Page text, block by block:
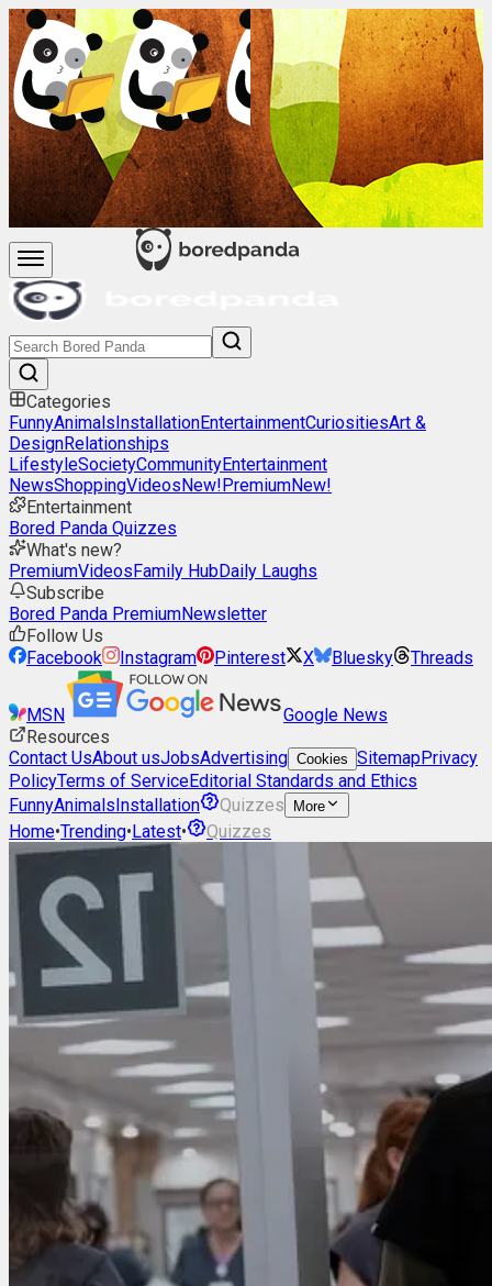
Categories
FunnyAnimalsInstallationEntertainmentCuriositiesArt &
DesignRelationships
LifestyleSocietyCommunityEntertainment
NewsShoppingVideosNew!PremiumNew!
Entertainment
Bored Panda Quizzes
What's new?
PremiumVideosFamily HubDaily Laughs
Subscribe
Bored Panda PremiumNewsletter
Follow Us
Facebook
Instagram Pinterest X Bluesky Threads
MSN
Google News
Resources
Contact UsAbout usJobsAdvertising Cookies SitemapPrivacy
PolicyTerms of ServiceEditorial Standards and Ethics
FunnyAnimalsInstallation Quizzes More
Home•Trending•Latest• Quizzes